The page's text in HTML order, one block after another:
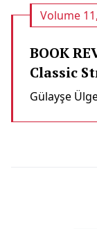
Volume
BOOK
Classic
Gülayşe